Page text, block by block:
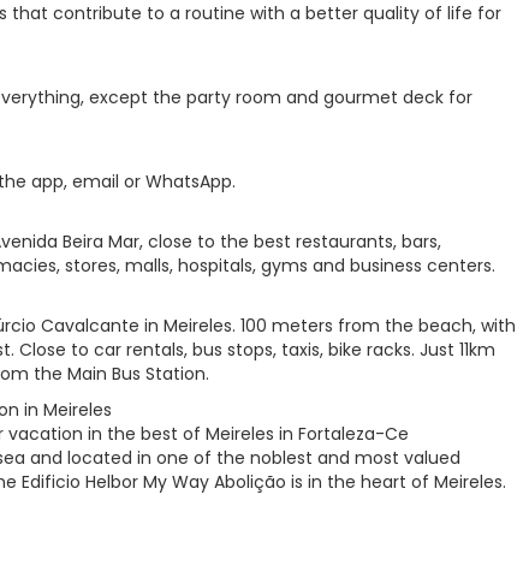
that contribute to a routine with a better quality of life for
except the party room and gourmet deck for
app, email or WhatsApp.
Beira Mar, close to the best restaurants, bars,
stores, malls, hospitals, gyms and business centers.
Cavalcante in Meireles. 100 meters from the beach, with
Close to car rentals, bus stops, taxis, bike racks. Just 11km
the Main Bus Station.
in Meireles
in the best of Meireles in Fortaleza-Ce
and located in one of the noblest and most valued
Edificio Helbor My Way Abolição is in the heart of Meireles.